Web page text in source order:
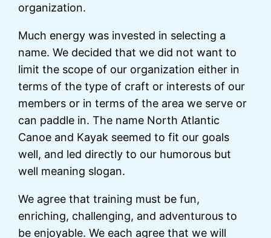
organization.
Much energy was invested in selecting a
name. We decided that we did not want to
limit the scope of our organization either in
terms of the type of craft or interests of our
members or in terms of the area we serve or
can paddle in. The name North Atlantic
Canoe and Kayak seemed to fit our goals
well, and led directly to our humorous but
well meaning slogan.
We agree that training must be fun,
enriching, challenging, and adventurous to
be enjoyable. We each agree that we will